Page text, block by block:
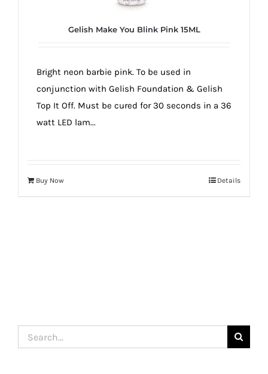
Gelish Make You Blink Pink 15ML
Bright neon barbie pink. To be used in
conjunction with Gelish Foundation & Gelish
Top It Off. Must be cured for 30 seconds in a 36
watt LED lam...
Buy Now Details
Search
for: